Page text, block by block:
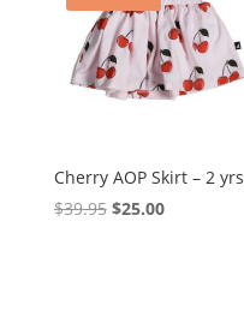
Cherry AOP Skirt – 2 yrs
$39.95 Original
$25.00Current